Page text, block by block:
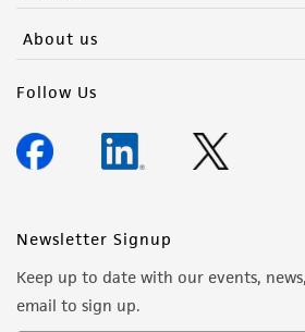
About us
Follow Us
Newsletter Signup
Keep up to date with our events,
email to sign up.